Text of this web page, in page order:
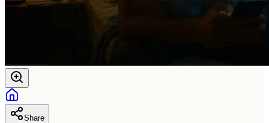
Share